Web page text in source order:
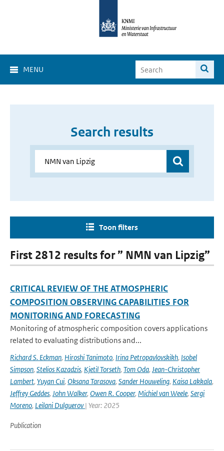
MENU
Search results
Toon filters
First 2812 results for ” NMN van Lipzig”
CRITICAL REVIEW OF THE ATMOSPHERIC
COMPOSITION OBSERVING CAPABILITIES FOR
MONITORING AND FORECASTING
Monitoring of atmospheric composition covers applications
related to evaluating distributions and...
Richard S. Eckman, Hiroshi Tanimoto, Irina Petropavlovskikh, Isobel
Simpson, Stelios Kazadzis, Kjetil Torseth, Tom Oda, Jean-Christopher
Lambert, Yuyan Cui, Oksana Tarasova, Sander Houweling, Kaisa Lakkala,
Jeffrey Geddes, John Walker, Owen R. Cooper, Michiel van Weele, Sergi
Moreno, Leilani Dulguerov| Year: 2025
Publication